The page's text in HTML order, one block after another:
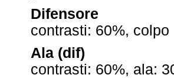
Difensore
contrasti: 60%,
Ala (dif)
contrasti: 60%, ala: